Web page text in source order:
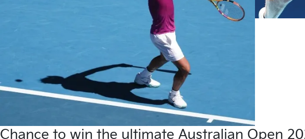
Chance to win the ultimate Australian Open